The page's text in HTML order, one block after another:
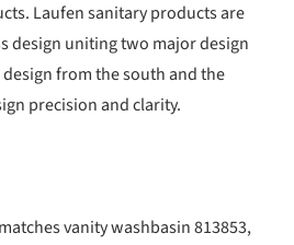
Laufen sanitary products are
design uniting two major design
from the south and the
precision and clarity.
vanity washbasin 813853,